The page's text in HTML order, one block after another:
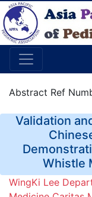
Abstract Ref
Validation
Whistle
WingKi Lee